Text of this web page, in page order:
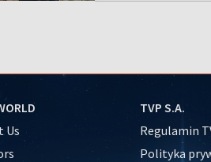
Us
TVP S.A.
Regulamin
Polityka